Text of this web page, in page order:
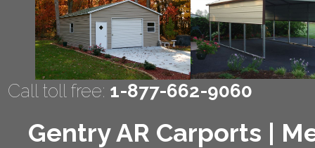
Call toll free: 1-877-662-9060
Gentry AR Carports |